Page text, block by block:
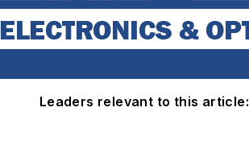
Leaders relevant to this article: